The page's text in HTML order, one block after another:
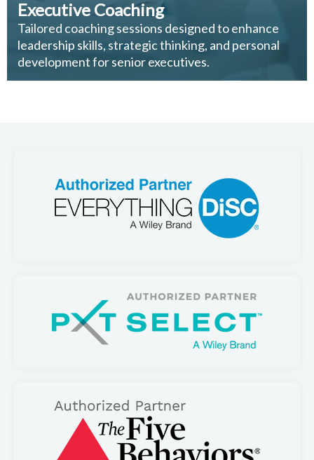
Executive Coaching
Tailored coaching sessions designed to enhance
leadership skills, strategic thinking, and personal
development for senior executives.